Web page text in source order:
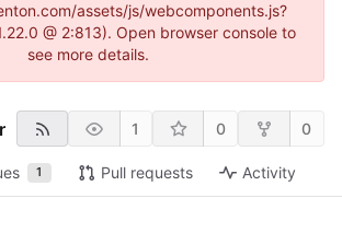
assets/js/webcomponents.js?
@ 2:813). Open browser console to
see more details.
1 0 0
1 Pull requests Activity